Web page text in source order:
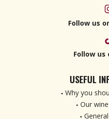
Follow us
Follow us
USEFUL
Why you
Our